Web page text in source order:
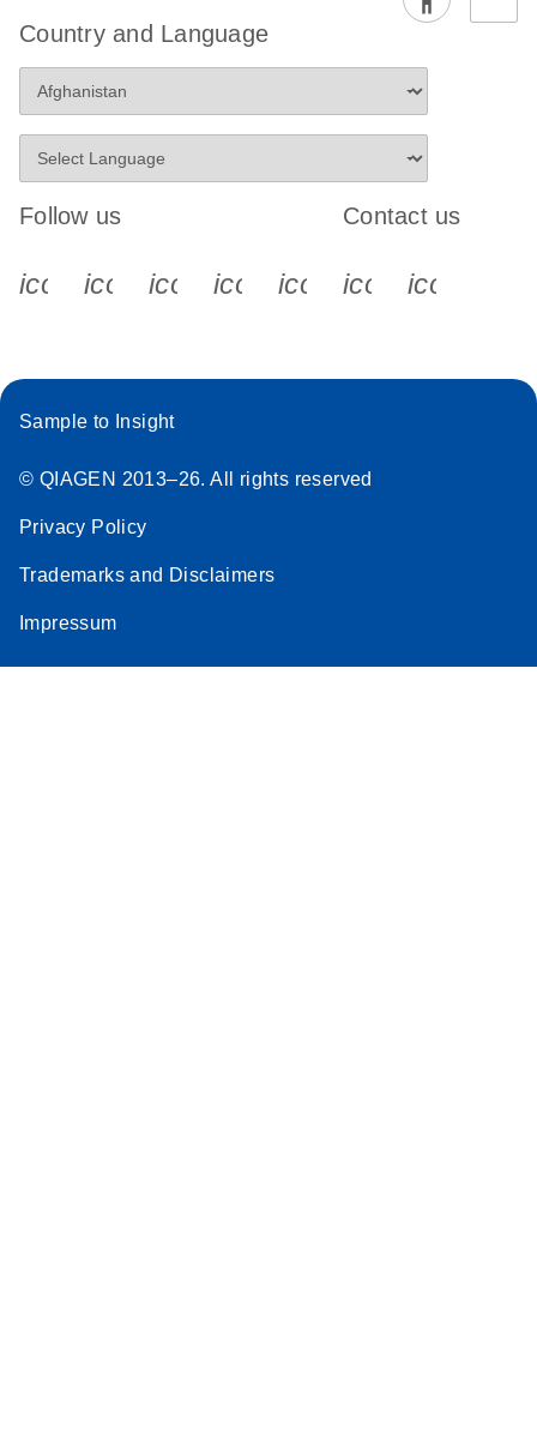
Country and Language
Follow us
icon_0340_cc_gen_x-s
icon_0066_linkedin-s
icon_0064_facebook-s
icon_0065_instagram-s
Contact us
Sample to Insight
© QIAGEN 2013–26. All rights reserved
Privacy Policy
Trademarks and Disclaimers
Impressum